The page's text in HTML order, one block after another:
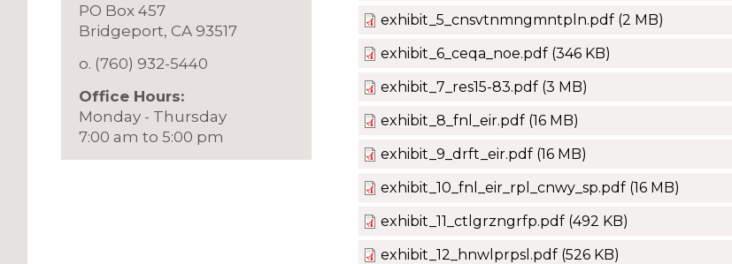
exhibit_5_cnsvtnmngmntpln.pdf (2 MB)
exhibit_6_ceqa_noe.pdf (346 KB)
exhibit_7_res15-83.pdf (3 MB)
exhibit_8_fnl_eir.pdf (16 MB)
exhibit_9_drft_eir.pdf (16 MB)
exhibit_10_fnl_eir_rpl_cnwy_sp.pdf (16 MB)
exhibit_11_ctlgrzngrfp.pdf (492 KB)
exhibit_12_hnwlprpsl.pdf (526 KB)
PO Box 457
​Bridgeport, CA 93517
o. (760) 932-5440
Office Hours:
Monday - Thursday
7:00 am to 5:00 pm